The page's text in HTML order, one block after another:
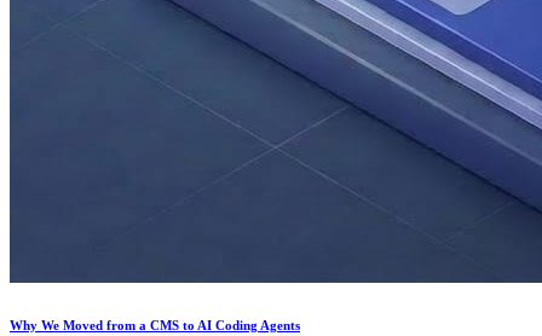
Why We Moved from a CMS to AI Coding Agents